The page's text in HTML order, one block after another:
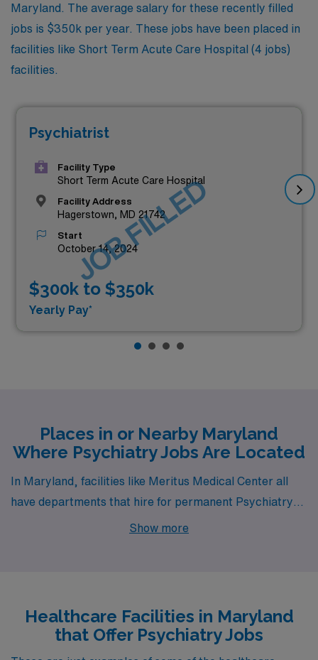
Maryland. The average salary for these recently filled
jobs is $350k per year. These jobs have been placed in
facilities like Short Term Acute Care Hospital (4 jobs)
facilities.
Psychiatrist
Facility Type
Short Term Acute Care Hospital
Facility Address
Hagerstown, MD 21742
Start
October 14, 2024
$300k to $350k
Yearly Pay*
JOB FILLED
Places in or Nearby Maryland
Where Psychiatry Jobs Are Located
In Maryland, facilities like Meritus Medical Center all
have departments that hire for permanent Psychiatry
jobs. These facilities are nearby to cities like
Show more
Healthcare Facilities in Maryland
that Offer Psychiatry Jobs